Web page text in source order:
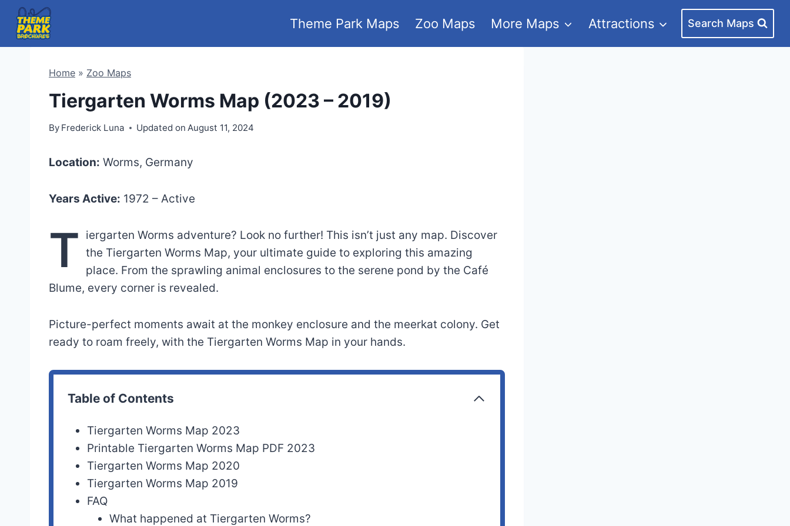
Skip
content
Theme Park Maps Zoo Maps More Maps Attractions Search Maps
Home » Zoo Maps
Tiergarten Worms Map (2023 – 2019)
By Frederick Luna Updated on August 11, 2024
Location: Worms, Germany
Years Active: 1972 – Active
T
iergarten Worms adventure? Look no further! This isn’t just any map. Discover
the Tiergarten Worms Map, your ultimate guide to exploring this amazing
place. From the sprawling animal enclosures to the serene pond by the Café
Blume, every corner is revealed.
Picture-perfect moments await at the monkey enclosure and the meerkat colony. Get
ready to roam freely, with the Tiergarten Worms Map in your hands.
Table of Contents
Tiergarten Worms Map 2023
Printable Tiergarten Worms Map PDF 2023
Tiergarten Worms Map 2020
Tiergarten Worms Map 2019
FAQ
What happened at Tiergarten Worms?